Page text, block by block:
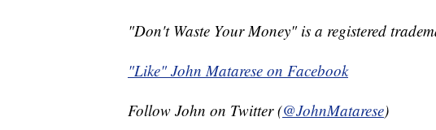
"Don't Waste Your Money" is a registered
"Like" John Matarese on Facebook
Follow John on Twitter (@JohnMatarese)